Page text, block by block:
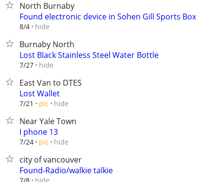
North Burnaby
Found electronic device in Sohen Gill Sports Box
8/4 hide
Burnaby North
Lost Black Stainless Steel Water Bottle
7/27 hide
East Van to DTES
Lost Wallet
7/21 pic hide
Near Yale Town
I phone 13
7/24 pic hide
city of vancouver
Found-Radio/walkie talkie
hide